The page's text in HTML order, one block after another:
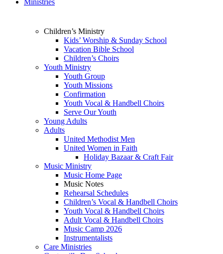
Children’s Ministry
Kids’ Worship & Sunday School
Vacation Bible School
Children’s Choirs
Youth Ministry
Youth Group
Youth Missions
Confirmation
Youth Vocal & Handbell Choirs
Serve Our Youth
Young Adults
Adults
United Methodist Men
United Women in Faith
Holiday Bazaar & Craft Fair
Music Ministry
Music Home Page
Music Notes
Rehearsal Schedules
Children’s Vocal & Handbell Choirs
Youth Vocal & Handbell Choirs
Adult Vocal & Handbell Choirs
Music Camp 2026
Instrumentalists
Care Ministries